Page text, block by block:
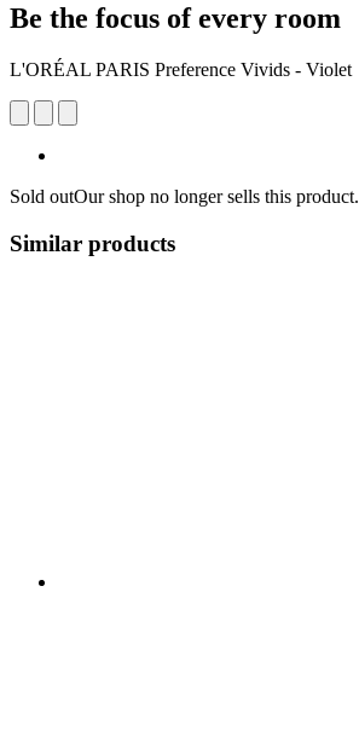
Be the focus of every room
L'ORÉAL PARIS Preference Vivids - Violet
Sold outOur shop no longer sells this product.
Similar products